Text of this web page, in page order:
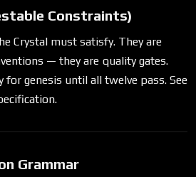
Constraints)
Crystal must satisfy. They are
— they are quality gates.
for genesis until all twelve pass. See
Grammar